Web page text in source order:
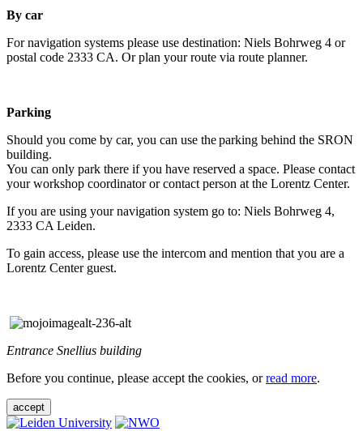
By car
For navigation systems please use destination: Niels Bohrweg 4 or
postal code 2333 CA. Or plan your route via route planner.
Parking
Should you come by car, you can use the parking behind the SRON
building.
You can only park there if you have reserved a space. Please contact
your workshop coordinator or contact person at the Lorentz Center.
If you are using your navigation system go to: Niels Bohrweg 4,
2333 CA Leiden.
To gain access, please use the intercom and mention that you are a
Lorentz Center guest.
Entrance Snellius building
Before you continue, please accept the cookies, orread more.
accept